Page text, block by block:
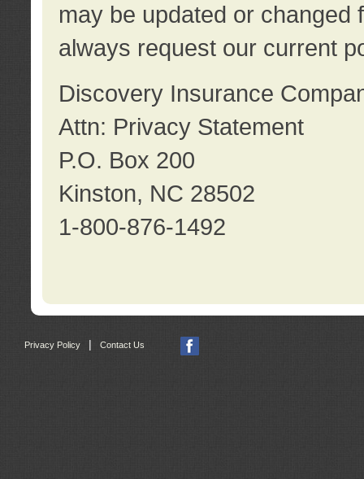
may be updated or changed
always request our current
Discovery Insurance
Attn: Privacy Statement
P.O. Box 200
Kinston, NC 28502
1-800-876-1492
Privacy Policy Contact Us